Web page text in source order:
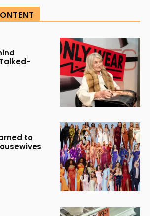
to